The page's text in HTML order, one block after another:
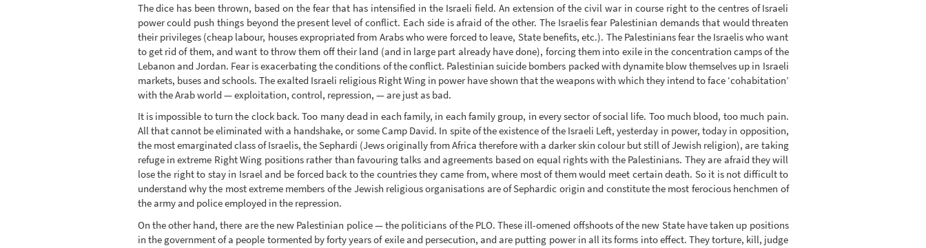
The dice has been thrown, based on the fear that has intensified in the Israeli field. An extension of the civil war in course right to the centres of Israeli
power could push things beyond the present level of conflict. Each side is afraid of the other. The Israelis fear Palestinian demands that would threaten
their privileges (cheap labour, houses expropriated from Arabs who were forced to leave, State benefits, etc.). The Palestinians fear the Israelis who want
to get rid of them, and want to throw them off their land (and in large part already have done), forcing them into exile in the concentration camps of the
Lebanon and Jordan. Fear is exacerbating the conditions of the conflict. Palestinian suicide bombers packed with dynamite blow themselves up in Israeli
markets, buses and schools. The exalted Israeli religious Right Wing in power have shown that the weapons with which they intend to face ‘cohabitation’
with the Arab world — exploitation, control, repression, — are just as bad.
It is impossible to turn the clock back. Too many dead in each family, in each family group, in every sector of social life. Too much blood, too much pain.
All that cannot be eliminated with a handshake, or some Camp David. In spite of the existence of the Israeli Left, yesterday in power, today in opposition,
the most emarginated class of Israelis, the Sephardi (Jews originally from Africa therefore with a darker skin colour but still of Jewish religion), are taking
refuge in extreme Right Wing positions rather than favouring talks and agreements based on equal rights with the Palestinians. They are afraid they will
lose the right to stay in Israel and be forced back to the countries they came from, where most of them would meet certain death. So it is not difficult to
understand why the most extreme members of the Jewish religious organisations are of Sephardic origin and constitute the most ferocious henchmen of
the army and police employed in the repression.
On the other hand, there are the new Palestinian police — the politicians of the PLO. These ill-omened offshoots of the new State have taken up positions
in the government of a people tormented by forty years of exile and persecution, and are putting power in all its forms into effect. They torture, kill, judge